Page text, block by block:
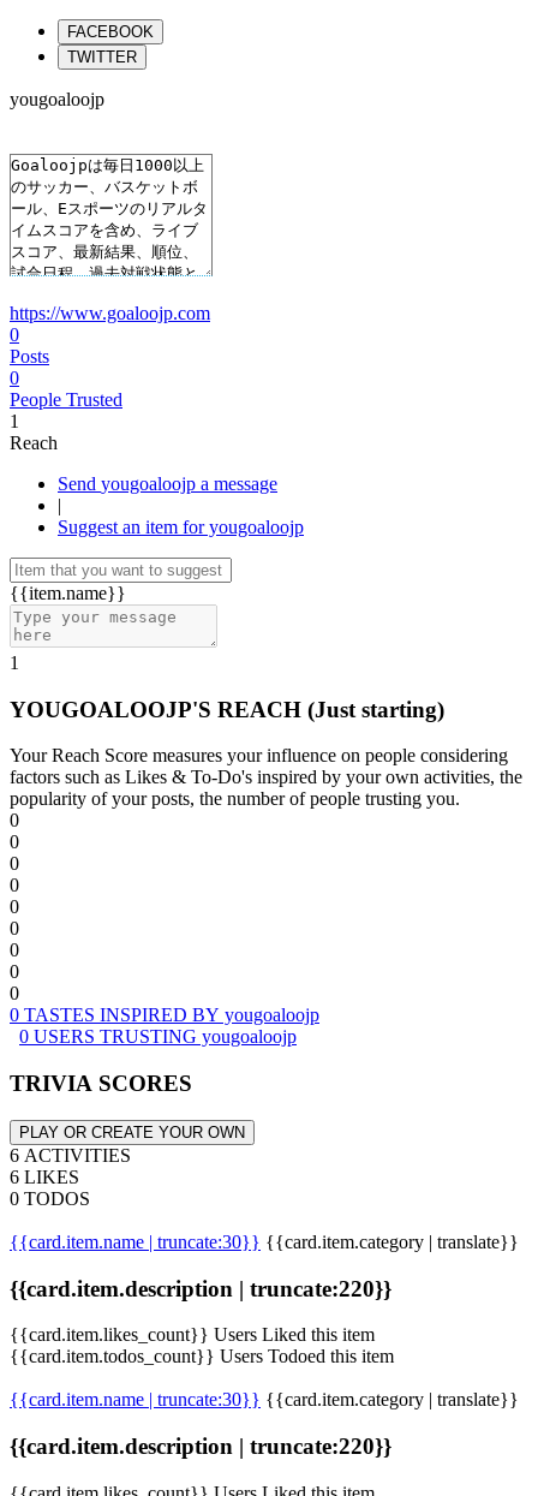
FACEBOOK
TWITTER
yougoaloojp
https://www.goaloojp.com
0
Posts
0
People Trusted
1
Reach
Send yougoaloojp a message
|
Suggest an item for yougoaloojp
{{item.name}}
1
YOUGOALOOJP'S REACH (Just starting)
Your Reach Score measures your influence on people considering
factors such as Likes & To-Do's inspired by your own activities, the
popularity of your posts, the number of people trusting you.
0
0
0
0
0
0
0
0
0
0 TASTES INSPIRED BY yougoaloojp
0 USERS TRUSTING yougoaloojp
TRIVIA SCORES
PLAY OR CREATE YOUR OWN
6 ACTIVITIES
6 LIKES
0 TODOS
{{card.item.name | truncate:30}} {{card.item.category | translate}}
{{card.item.description | truncate:220}}
{{card.item.likes_count}} Users Liked this item
{{card.item.todos_count}} Users Todoed this item
{{card.item.name | truncate:30}} {{card.item.category | translate}}
{{card.item.description | truncate:220}}